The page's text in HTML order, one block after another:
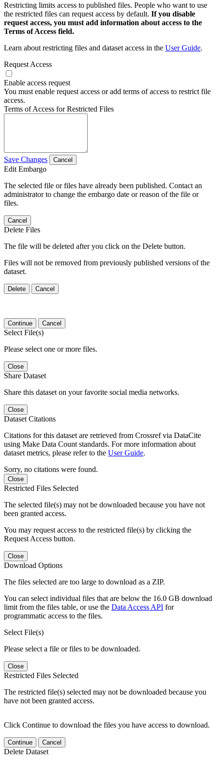
Restricting limits access to published files. People who want to use
the restricted files can request access by default. If you disable
request access, you must add information about access to the
Terms of Access field.
Learn about restricting files and dataset access in the User Guide.
Request Access
Enable access request
You must enable request access or add terms of access to restrict file
access.
Terms of Access for Restricted Files
Save Changes Cancel
Edit Embargo
The selected file or files have already been published. Contact an
administrator to change the embargo date or reason of the file or
files.
Cancel
Delete Files
The file will be deleted after you click on the Delete button.
Files will not be removed from previously published versions of the
dataset.
Delete Cancel
Continue Cancel
Select File(s)
Please select one or more files.
Close
Share Dataset
Share this dataset on your favorite social media networks.
Close
Dataset Citations
Citations for this dataset are retrieved from Crossref via DataCite
using Make Data Count standards. For more information about
dataset metrics, please refer to the User Guide.
Sorry, no citations were found.
Close
Restricted Files Selected
The selected file(s) may not be downloaded because you have not
been granted access.
You may request access to the restricted file(s) by clicking the
Request Access button.
Close
Download Options
The files selected are too large to download as a ZIP.
You can select individual files that are below the 16.0 GB download
limit from the files table, or use the Data Access API for
programmatic access to the files.
Select File(s)
Please select a file or files to be downloaded.
Close
Restricted Files Selected
The restricted file(s) selected may not be downloaded because you
have not been granted access.
Click Continue to download the files you have access to download.
Continue Cancel
Delete Dataset